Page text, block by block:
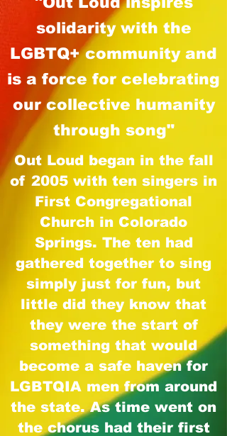
solidarity with the
LGBTQ+ community and
is a force for celebrating
our collective humanity
through song"
Out Loud began in the fall
of 2005 with ten singers in
First Congregational
Church in Colorado
Springs. The ten had
gathered together to sing
simply just for fun, but
little did they know that
they were the start of
something that would
become a safe haven for
LGBTQIA men from around
the state. As time went on
the chorus had their first